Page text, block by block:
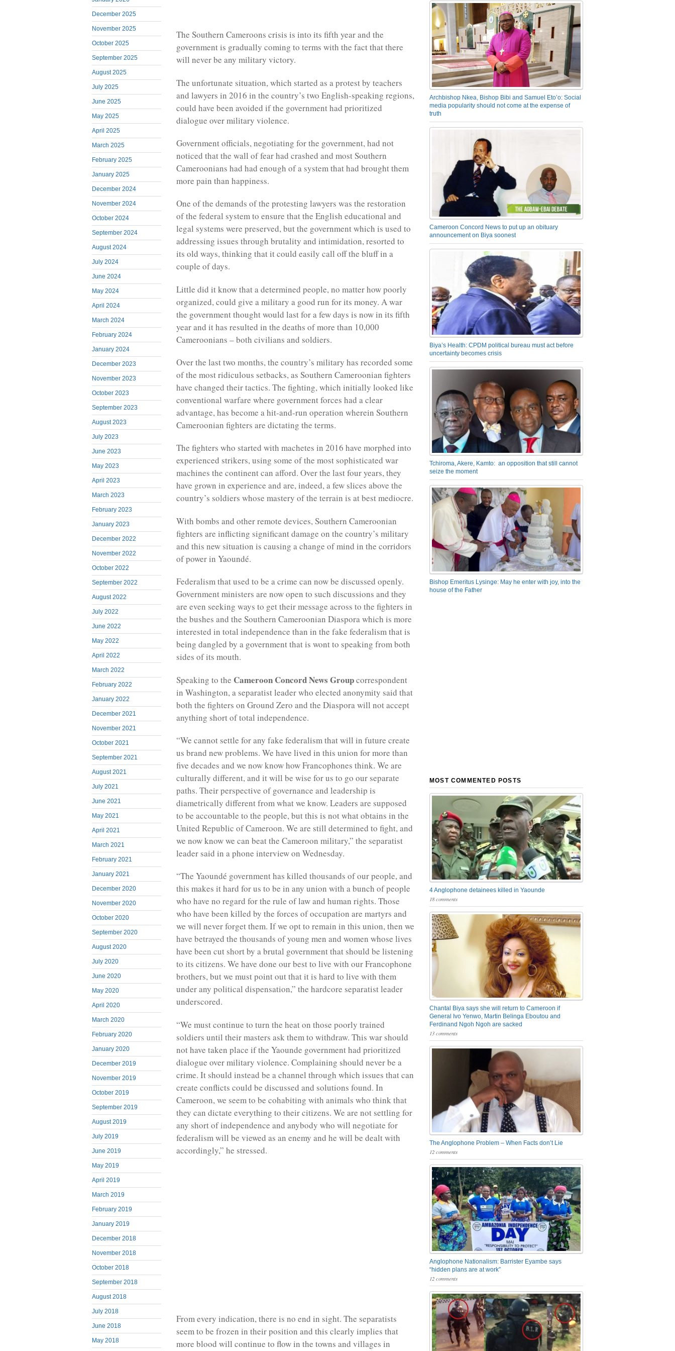
December 2025
November 2025
October 2025
September 2025
August 2025
July 2025
June 2025
May 2025
April 2025
March 2025
February 2025
January 2025
December 2024
November 2024
October 2024
September 2024
August 2024
July 2024
June 2024
May 2024
April 2024
March 2024
February 2024
January 2024
December 2023
November 2023
October 2023
September 2023
August 2023
July 2023
June 2023
May 2023
April 2023
March 2023
February 2023
January 2023
December 2022
November 2022
October 2022
September 2022
August 2022
July 2022
June 2022
May 2022
April 2022
March 2022
February 2022
January 2022
December 2021
November 2021
October 2021
September 2021
August 2021
July 2021
June 2021
May 2021
April 2021
March 2021
February 2021
January 2021
December 2020
November 2020
October 2020
September 2020
August 2020
July 2020
June 2020
May 2020
April 2020
March 2020
February 2020
January 2020
December 2019
November 2019
October 2019
September 2019
August 2019
July 2019
June 2019
May 2019
April 2019
March 2019
February 2019
January 2019
December 2018
November 2018
October 2018
September 2018
August 2018
July 2018
June 2018
May 2018
The Southern Cameroons crisis is into its fifth year and the
government is gradually coming to terms with the fact that there
will never be any military victory.
The unfortunate situation, which started as a protest by teachers
and lawyers in 2016 in the country’s two English-speaking regions,
could have been avoided if the government had prioritized
dialogue over military violence.
Government officials, negotiating for the government, had not
noticed that the wall of fear had crashed and most Southern
Cameroonians had had enough of a system that had brought them
more pain than happiness.
One of the demands of the protesting lawyers was the restoration
of the federal system to ensure that the English educational and
legal systems were preserved, but the government which is used to
addressing issues through brutality and intimidation, resorted to
its old ways, thinking that it could easily call off the bluff in a
couple of days.
Little did it know that a determined people, no matter how poorly
organized, could give a military a good run for its money. A war
the government thought would last for a few days is now in its fifth
year and it has resulted in the deaths of more than 10,000
Cameroonians – both civilians and soldiers.
Over the last two months, the country’s military has recorded some
of the most ridiculous setbacks, as Southern Cameroonian fighters
have changed their tactics. The fighting, which initially looked like
conventional warfare where government forces had a clear
advantage, has become a hit-and-run operation wherein Southern
Cameroonian fighters are dictating the terms.
The fighters who started with machetes in 2016 have morphed into
experienced strikers, using some of the most sophisticated war
machines the continent can afford. Over the last four years, they
have grown in experience and are, indeed, a few slices above the
country’s soldiers whose mastery of the terrain is at best mediocre.
With bombs and other remote devices, Southern Cameroonian
fighters are inflicting significant damage on the country’s military
and this new situation is causing a change of mind in the corridors
of power in Yaoundé.
Federalism that used to be a crime can now be discussed openly.
Government ministers are now open to such discussions and they
are even seeking ways to get their message across to the fighters in
the bushes and the Southern Cameroonian Diaspora which is more
interested in total independence than in the fake federalism that is
being dangled by a government that is wont to speaking from both
sides of its mouth.
Speaking to the Cameroon Concord News Groupcorrespondent
in Washington, a separatist leader who elected anonymity said that
both the fighters on Ground Zero and the Diaspora will not accept
anything short of total independence.
“We cannot settle for any fake federalism that will in future create
us brand new problems. We have lived in this union for more than
five decades and we now know how Francophones think. We are
culturally different, and it will be wise for us to go our separate
paths. Their perspective of governance and leadership is
diametrically different from what we know. Leaders are supposed
to be accountable to the people, but this is not what obtains in the
United Republic of Cameroon. We are still determined to fight, and
we now know we can beat the Cameroon military,” the separatist
leader said in a phone interview on Wednesday.
“The Yaoundé government has killed thousands of our people, and
this makes it hard for us to be in any union with a bunch of people
who have no regard for the rule of law and human rights. Those
who have been killed by the forces of occupation are martyrs and
we will never forget them. If we opt to remain in this union, then we
have betrayed the thousands of young men and women whose lives
have been cut short by a brutal government that should be listening
to its citizens. We have done our best to live with our Francophone
brothers, but we must point out that it is hard to live with them
under any political dispensation,” the hardcore separatist leader
underscored.
“We must continue to turn the heat on those poorly trained
soldiers until their masters ask them to withdraw. This war should
not have taken place if the Yaounde government had prioritized
dialogue over military violence. Complaining should never be a
crime. It should instead be a channel through which issues that can
create conflicts could be discussed and solutions found. In
Cameroon, we seem to be cohabiting with animals who think that
they can dictate everything to their citizens. We are not settling for
any short of independence and anybody who will negotiate for
federalism will be viewed as an enemy and he will be dealt with
accordingly,” he stressed.
From every indication, there is no end in sight. The separatists
seem to be frozen in their position and this clearly implies that
more blood will continue to flow in the towns and villages in
Archbishop Nkea, Bishop Bibi and Samuel Eto’o: Social
media popularity should not come at the expense of
truth
Cameroon Concord News to put up an obituary
announcement on Biya soonest
Biya’s Health: CPDM political bureau must act before
uncertainty becomes crisis
Tchiroma, Akere, Kamto: an opposition that still cannot
seize the moment
Bishop Emeritus Lysinge: May he enter with joy, into the
house of the Father
MOST COMMENTED POSTS
4 Anglophone detainees killed in Yaounde
18 comments
Chantal Biya says she will return to Cameroon if
General Ivo Yenwo, Martin Belinga Eboutou and
Ferdinand Ngoh Ngoh are sacked
13 comments
The Anglophone Problem – When Facts don’t Lie
12 comments
Anglophone Nationalism: Barrister Eyambe says
“hidden plans are at work”
12 comments